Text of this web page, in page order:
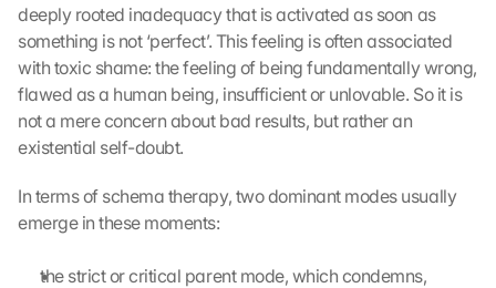
deeply rooted inadequacy that is activated as soon as
something is not ‘perfect’. This feeling is often associated
with toxic shame: the feeling of being fundamentally wrong,
flawed as a human being, insufficient or unlovable. So it is
not a mere concern about bad results, but rather an
existential self-doubt.
In terms of schema therapy, two dominant modes usually
emerge in these moments:
the strict or critical parent mode, which condemns,